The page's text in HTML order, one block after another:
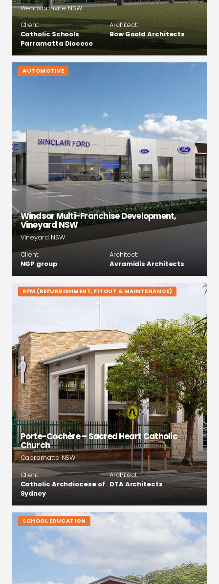
Wentworthville NSW
Client:
Catholic Schools
Parramatta Diocese
Architect:
Bow Goold Architects
AUTOMOTIVE
Windsor Multi-Franchise Development,
Vineyard NSW
Vineyard NSW
Client:
NGP group
Architect:
Avramidis Architects
RFM (REFURBISHMENT, FITOUT & MAINTENANCE)
Porte-Cochère – Sacred Heart Catholic
Church
Cabramatta NSW
Client:
Catholic Archdiocese of
Sydney
Architect:
DTA Architects
SCHOOL EDUCATION